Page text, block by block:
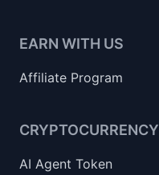
EARN WITH US
Affiliate Program
CRYPTOCURRENCY
AI Agent Token